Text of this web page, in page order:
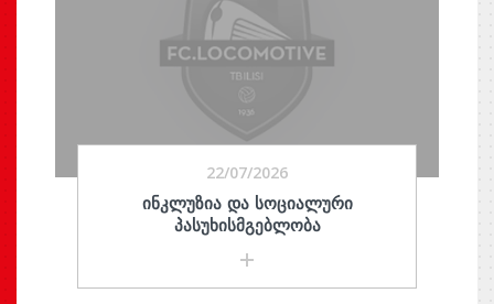
22/07/2026
ᲘᲜᲙᲚᲣᲖᲘᲐ ᲓᲐ ᲡᲝᲪᲘᲐᲚᲣᲠᲘ
ᲞᲐᲡᲣᲮᲘᲡᲛᲒᲔᲑᲚᲝᲑᲐ